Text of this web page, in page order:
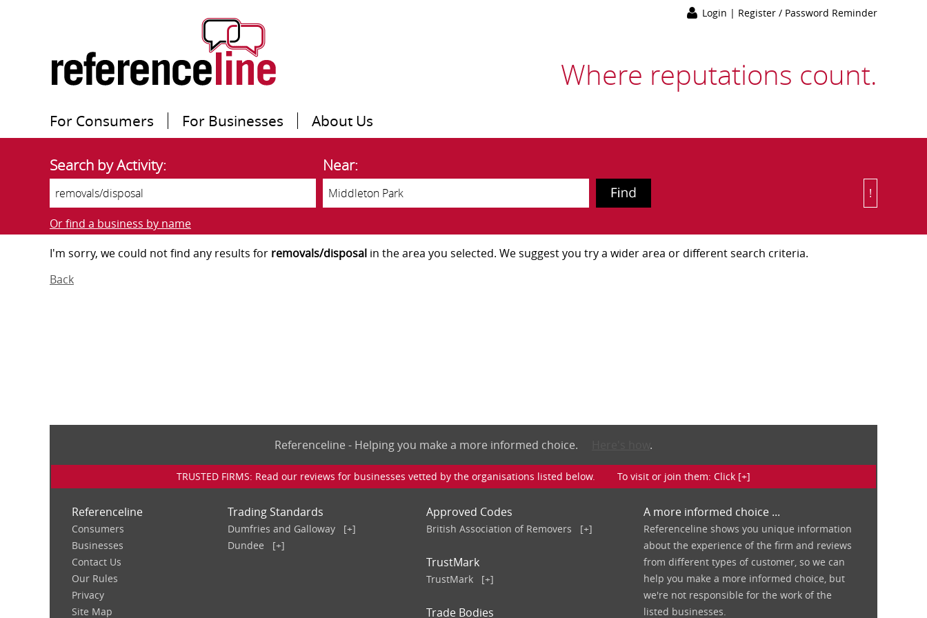
Login | Register / Password Reminder
Where reputations count.
For Consumers For Businesses About Us
Search by Activity: Near:
Or find a business by name
!
I'm sorry, we could not find any results for removals/disposal in the area you selected. We suggest you try a wider area or different search criteria.
Back
Referenceline - Helping you make a more informed choice. .
TRUSTED FIRMS: Read our reviews for businesses vetted by the organisations listed below. To visit or join them: Click [+]
Referenceline
Consumers
Businesses
Contact Us
Our Rules
Privacy
Site Map
Trading Standards
Dumfries and Galloway
[+]
Dundee
[+]
Approved Codes
British Association of Removers [+]
TrustMark
TrustMark [+]
Trade Bodies
A more informed choice ...
Referenceline shows you unique information
about the experience of the firm and reviews
from different types of customer, so we can
help you make a more informed choice, but
we're not responsible for the work of the
listed businesses.